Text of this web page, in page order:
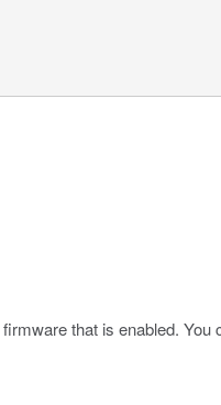
that is enabled.